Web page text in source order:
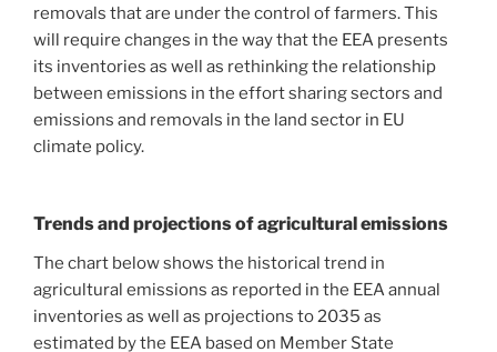
removals that are under the control of farmers. This
will require changes in the way that the EEA presents
its inventories as well as rethinking the relationship
between emissions in the effort sharing sectors and
emissions and removals in the land sector in EU
climate policy.
Trends and projections of agricultural emissions
The chart below shows the historical trend in
agricultural emissions as reported in the EEA annual
inventories as well as projections to 2035 as
estimated by the EEA based on Member State